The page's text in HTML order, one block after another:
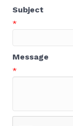
Subject
*
Message
*